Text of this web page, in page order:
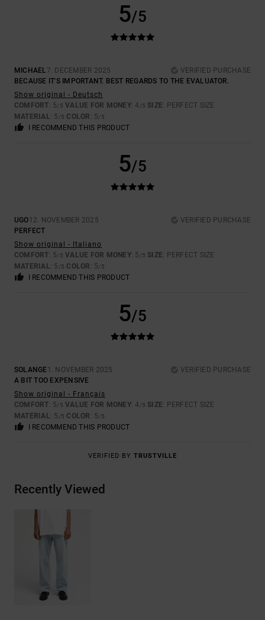
5/5
MICHAEL 7. DECEMBER 2025
VERIFIED PURCHASE
BECAUSE IT'S IMPORTANT. BEST REGARDS TO THE EVALUATOR.
Show original - Deutsch
COMFORT: 5/5 VALUE FOR MONEY: 4 /5 SIZE: PERFECT SIZE
MATERIAL: 5 /5 COLOR : 5/5
I RECOMMEND THIS PRODUCT
5/5
UGO12. NOVEMBER 2025
VERIFIED PURCHASE
PERFECT
Show original - Italiano
COMFORT: 5/5 VALUE FOR MONEY: 5 /5 SIZE: PERFECT SIZE
MATERIAL: 5 /5 COLOR : 5/5
I RECOMMEND THIS PRODUCT
5/5
SOLANGE1. NOVEMBER 2025
VERIFIED PURCHASE
A BIT TOO EXPENSIVE
Show original - Français
COMFORT: 5/5 VALUE FOR MONEY: 4 /5 SIZE: PERFECT SIZE
MATERIAL: 5 /5 COLOR : 5/5
I RECOMMEND THIS PRODUCT
VERIFIED BY TRUSTVILLE
Recently Viewed